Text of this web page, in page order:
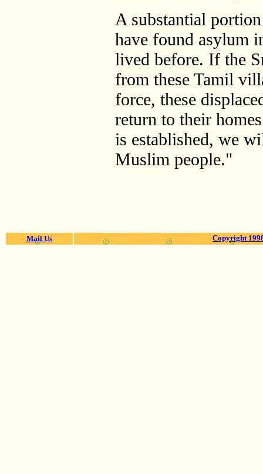
A substantial
have found asylum
lived before. If the
from these Tamil
force, these
return to their
is established, we
Muslim people."
Mail Us Copyright